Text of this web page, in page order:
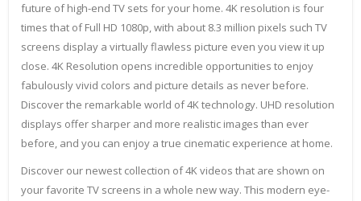
future of high-end TV sets for your home. 4K resolution is four
times that of Full HD 1080p, with about 8.3 million pixels such TV
screens display a virtually flawless picture even you view it up
close. 4K Resolution opens incredible opportunities to enjoy
fabulously vivid colors and picture details as never before.
Discover the remarkable world of 4K technology. UHD resolution
displays offer sharper and more realistic images than ever
before, and you can enjoy a true cinematic experience at home.
Discover our newest collection of 4K videos that are shown on
your favorite TV screens in a whole new way. This modern eye-